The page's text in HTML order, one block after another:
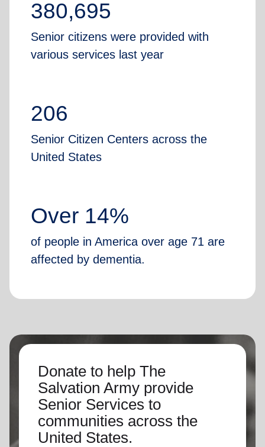
380,695
Senior citizens were provided with
various services last year
206
Senior Citizen Centers across the
United States
Over 14%
of people in America over age 71 are
affected by dementia.
Donate to help The
Salvation Army provide
Senior Services to
communities across the
United States.